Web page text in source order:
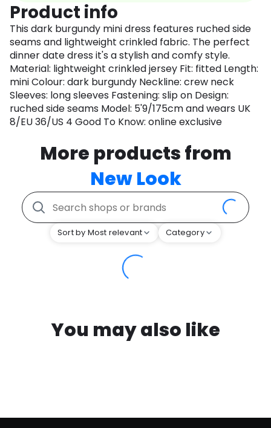
Product info
This dark burgundy mini dress features ruched side
seams and lightweight crinkled fabric. The perfect
dinner date dress it's a stylish and comfy style.
Material: lightweight crinkled jersey Fit: fitted Length:
mini Colour: dark burgundy Neckline: crew neck
Sleeves: long sleeves Fastening: slip on Design:
ruched side seams Model: 5'9/175cm and wears UK
8/EU 36/US 4 Good To Know: online exclusive
More products from
New Look
Sort by Most relevant Category
You may also like